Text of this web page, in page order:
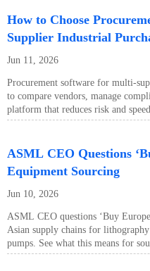
How to Choose
Supplier Industrial
Jun 11, 2026
Procurement software for multi-
to compare vendors, manage
platform that reduces risk and
ASML CEO Questions
Equipment Sourcing
Jun 10, 2026
ASML CEO questions ‘Buy
Asian supply chains for
pumps. See what this means for
strategy.